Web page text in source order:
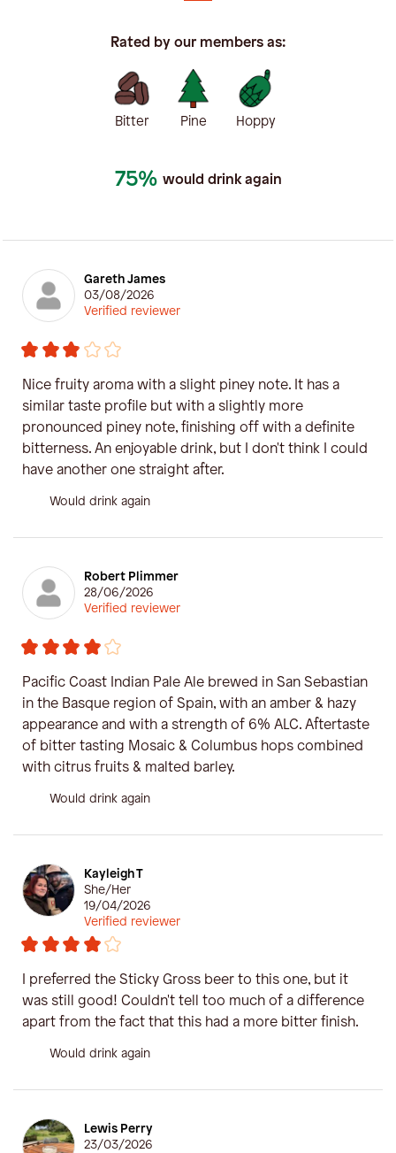
Rated by our members as:
Bitter Pine Hoppy
75% would drink again
Gareth James
03/08/2026
Verified reviewer
Nice fruity aroma with a slight piney note. It has a
similar taste profile but with a slightly more
pronounced piney note, finishing off with a definite
bitterness. An enjoyable drink, but I don't think I could
have another one straight after.
Would drink again
Robert Plimmer
28/06/2026
Verified reviewer
Pacific Coast Indian Pale Ale brewed in San Sebastian
in the Basque region of Spain, with an amber & hazy
appearance and with a strength of 6% ALC. Aftertaste
of bitter tasting Mosaic & Columbus hops combined
with citrus fruits & malted barley.
Would drink again
Kayleigh T
She/Her
19/04/2026
Verified reviewer
I preferred the Sticky Gross beer to this one, but it
was still good! Couldn't tell too much of a difference
apart from the fact that this had a more bitter finish.
Would drink again
Lewis Perry
23/03/2026